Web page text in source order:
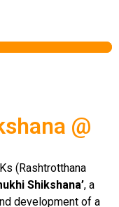
@
(Rashtrotthana
Shikshana’, a
development of a